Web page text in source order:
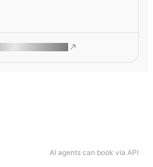
AI agents can book via API